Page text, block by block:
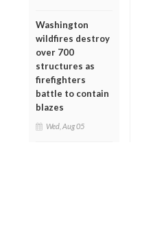
Washington
wildfires destroy
over 700
structures as
firefighters
battle to contain
blazes
Wed, Aug 05